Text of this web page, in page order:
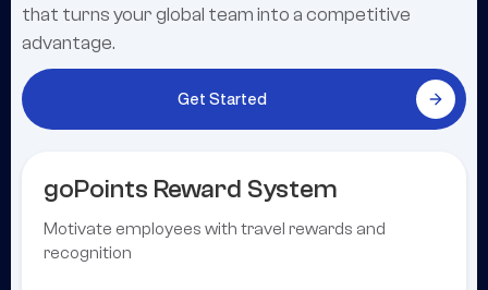
that turns your global team into a competitive
advantage.
Get Started
goPoints Reward System
Motivate employees with travel rewards and
recognition